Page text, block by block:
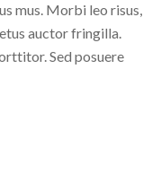
mus. Morbi leo risus,
auctor fringilla.
Sed posuere